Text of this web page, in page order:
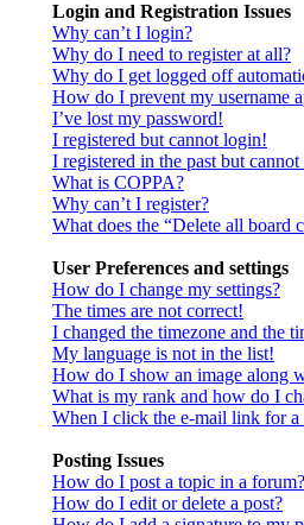
Login and Registration Issues
Why can’t I login?
Why do I need to register at all?
Why do I get logged off
How do I prevent my username
I’ve lost my password!
I registered but cannot login!
I registered in the past but
What is COPPA?
Why can’t I register?
What does the “Delete all board
User Preferences and settings
How do I change my settings?
The times are not correct!
I changed the timezone and the
My language is not in the list!
How do I show an image along
What is my rank and how do I
When I click the e-mail link for a
Posting Issues
How do I post a topic in a forum?
How do I edit or delete a post?